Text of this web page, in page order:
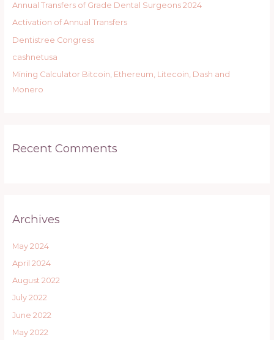
f
o
r
:
Annual Transfers of Grade Dental Surgeons 2024
Activation of Annual Transfers
Dentistree Congress
cashnetusa
Mining Calculator Bitcoin, Ethereum, Litecoin, Dash and
Monero
Recent Comments
Archives
May 2024
April 2024
August 2022
July 2022
June 2022
May 2022